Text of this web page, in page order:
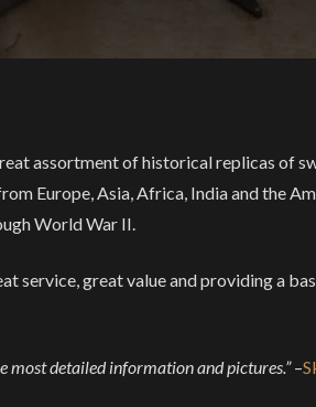
assortment of historical replicas of
Europe, Asia, Africa, India and the
World War II.
service, great value and providing a
most detailed information and pictures.”–